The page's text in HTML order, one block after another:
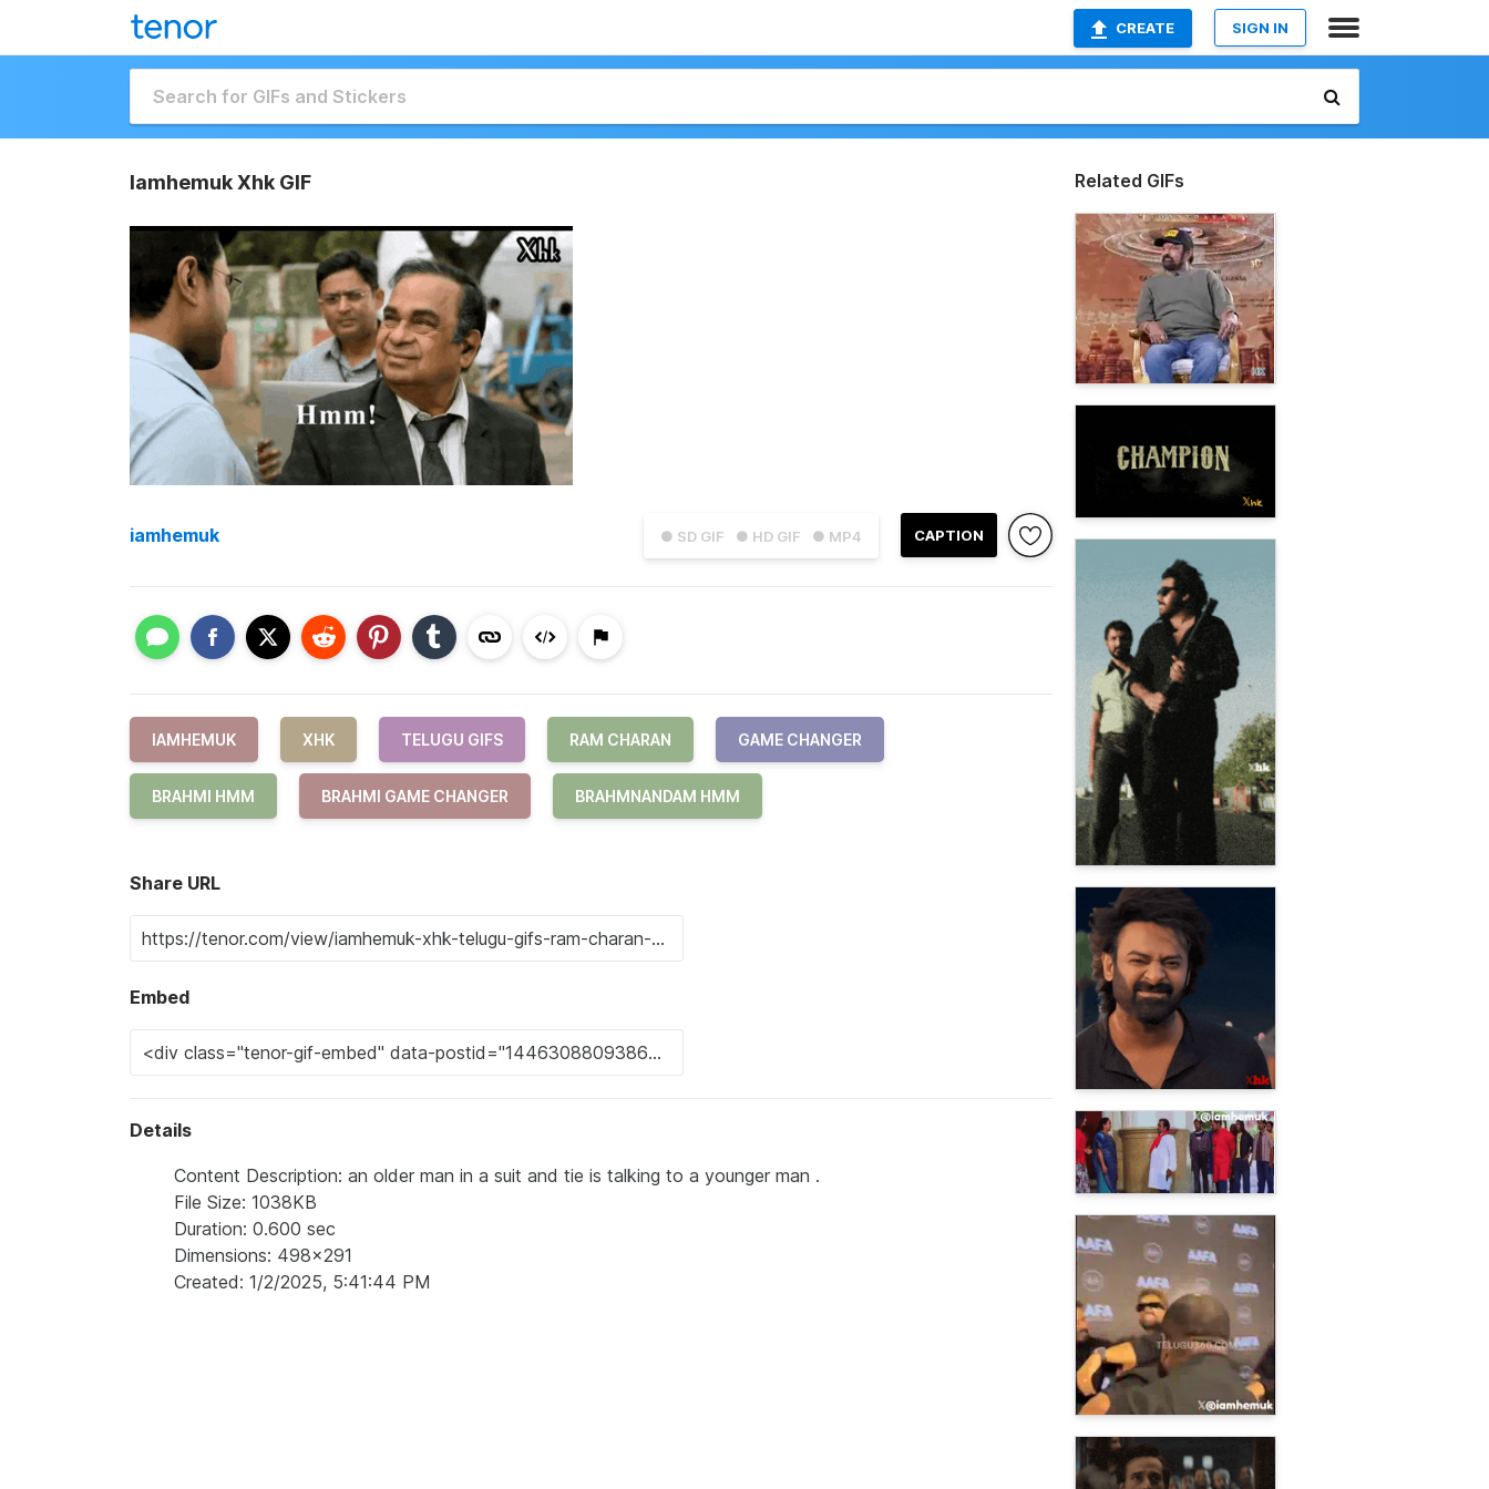
CREATE SIGN IN
Iamhemuk Xhk GIF
● SD GIF ● HD GIF ● MP4 CAPTION
iamhemuk
IAMHEMUK XHK TELUGU GIFS RAM CHARAN GAME CHANGER
BRAHMI HMM BRAHMI GAME CHANGER BRAHMNANDAM HMM
Share URL
Embed
Details
Content Description: an older man in a suit and tie is talking to a younger man .
File Size: 1038KB
Duration: 0.600 sec
Dimensions: 498x291
Created: 1/2/2025, 5:41:44 PM
Related GIFs